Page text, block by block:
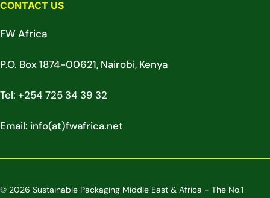
CONTACT US
FW Africa
P.O. Box 1874-00621, Nairobi, Kenya
Tel: +254 725 34 39 32
Email: info(at)fwafrica.net
© 2026 Sustainable Packaging Middle East & Africa - The No.1